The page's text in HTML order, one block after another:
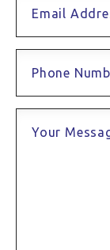
Email
Phone
Your